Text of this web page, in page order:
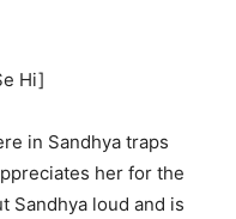
Hi]
in Sandhya traps
her for the
Sandhya loud and is